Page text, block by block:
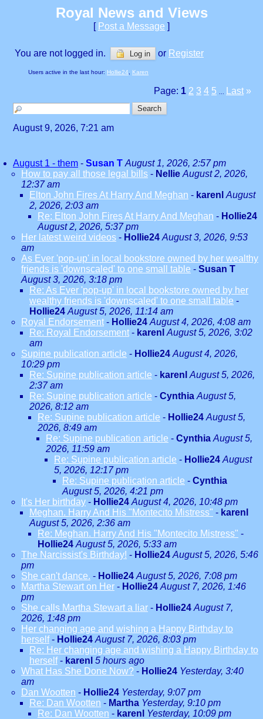
Royal News and Views
[ Post a Message ]
You are not logged in. Log in or Register
Users active in the last hour: Hollie24 Karen
Page: 1 2 3 4 5 Last »
August 9, 2026, 7:21 am
August 1 - them - Susan T August 1, 2026, 2:57 pm
How to pay all those legal bills - Nellie August 2, 2026,
12:37 am
Elton John Fires At Harry And Meghan - karenl August
2, 2026, 2:03 am
Re: Elton John Fires At Harry And Meghan - Hollie24
August 2, 2026, 5:37 pm
Her latest weird videos - Hollie24 August 3, 2026, 9:53
am
As Ever 'pop-up' in local bookstore owned by her wealthy
friends is 'downscaled' to one small table - Susan T
August 3, 2026, 3:18 pm
Re: As Ever 'pop-up' in local bookstore owned by her
wealthy friends is 'downscaled' to one small table -
Hollie24 August 5, 2026, 11:14 am
Royal Endorsement - Hollie24 August 4, 2026, 4:08 am
Re: Royal Endorsement - karenl August 5, 2026, 3:02
am
Supine publication article - Hollie24 August 4, 2026,
10:29 pm
Re: Supine publication article - karenl August 5, 2026,
2:37 am
Re: Supine publication article - Cynthia August 5,
2026, 8:12 am
Re: Supine publication article - Hollie24 August 5,
2026, 8:49 am
Re: Supine publication article - Cynthia August 5,
2026, 11:59 am
Re: Supine publication article - Hollie24 August
5, 2026, 12:17 pm
Re: Supine publication article - Cynthia
August 5, 2026, 4:21 pm
It's Her birthday - Hollie24 August 4, 2026, 10:48 pm
Meghan. Harry And His "Montecito Mistress" - karenl
August 5, 2026, 2:36 am
Re: Meghan. Harry And His "Montecito Mistress" -
Hollie24 August 5, 2026, 5:33 am
The Narcissist's Birthday! - Hollie24 August 5, 2026, 5:46
pm
She can't dance. - Hollie24 August 5, 2026, 7:08 pm
Martha Stewart on Her - Hollie24 August 7, 2026, 1:46
pm
She calls Martha Stewart a liar - Hollie24 August 7,
2026, 1:48 pm
Her changing age and wishing a Happy Birthday to
herself- Hollie24 August 7, 2026, 8:03 pm
Re: Her changing age and wishing a Happy Birthday to
herself- karenl 5 hours ago
What Has She Done Now? - Hollie24 Yesterday, 3:40
am
Dan Wootten - Hollie24 Yesterday, 9:07 pm
Re: Dan Wootten - Martha Yesterday, 9:10 pm
Re: Dan Wootten - karenl Yesterday, 10:09 pm